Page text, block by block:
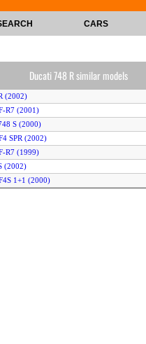
CARS
Ducati 748 R similar models
(2002)
R7 (2001)
S (2000)
SPR (2002)
R7 (1999)
(2002)
1+1 (2000)